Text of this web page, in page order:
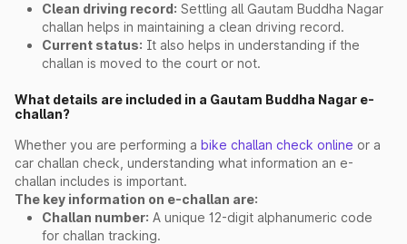
Clean driving record: Settling all Gautam Buddha Nagar
challan helps in maintaining a clean driving record.
Current status: It also helps in understanding if the
challan is moved to the court or not.
What details are included in a Gautam Buddha Nagar e-
challan?
Whether you are performing a bike challan check online or a
car challan check, understanding what information an e-
challan includes is important.
The key information on e-challan are:
Challan number: A unique 12-digit alphanumeric code
for challan tracking.